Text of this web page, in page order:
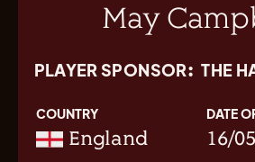
May
PLAYER SPONSOR: THE
COUNTRY
England
DATE
16/